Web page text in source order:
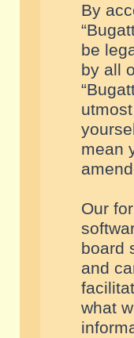
By
be
by all
mean
Our
board
and
what